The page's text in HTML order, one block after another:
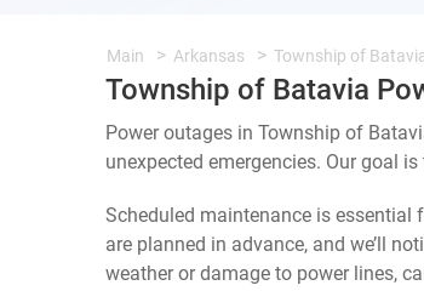
Main Arkansas Township of
Township of Batavia
Power outages in Township of
unexpected emergencies. Our goal
Scheduled maintenance is
are planned in advance, and we’ll
weather or damage to power lines,